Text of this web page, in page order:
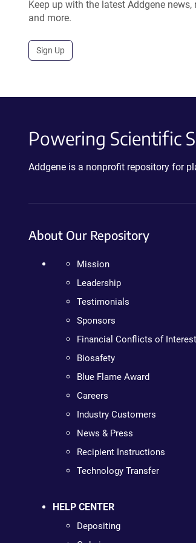
Keep up with the latest Addgene news,
and more.
Sign Up
Powering Scientific
Addgene is a nonprofit repository for
About Our Repository
Mission
Leadership
Testimonials
Sponsors
Financial Conflicts of Interest
Biosafety
Blue Flame Award
Careers
Industry Customers
News & Press
Recipient Instructions
Technology Transfer
HELP CENTER
Depositing